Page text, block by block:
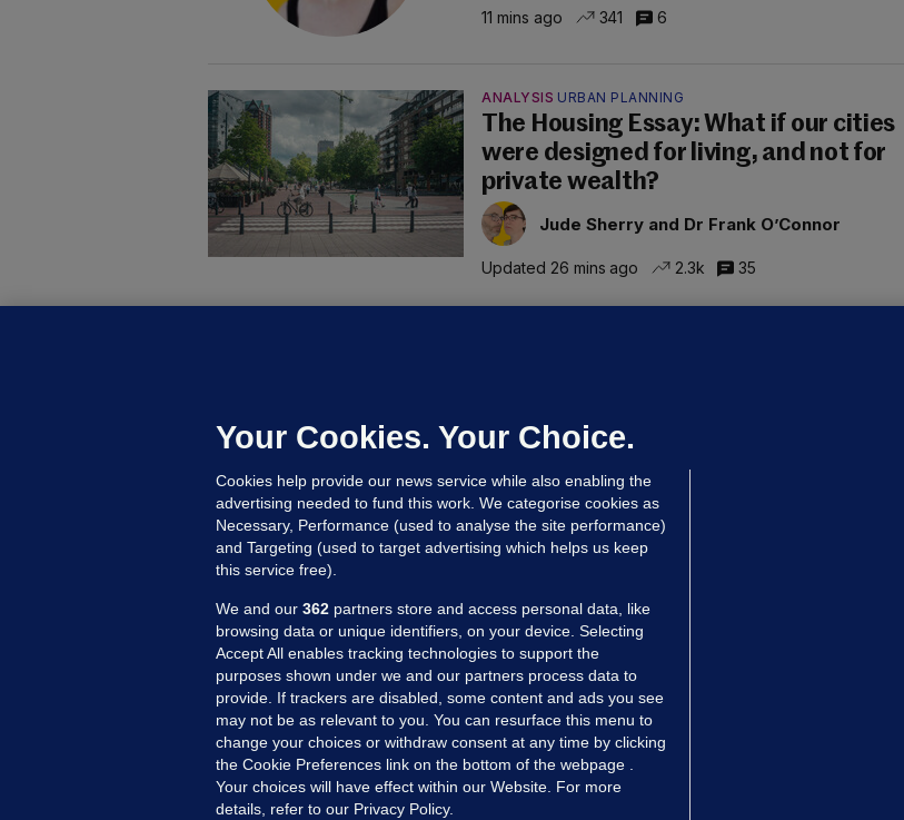
11 mins ago 341 6
ANALYSIS URBAN PLANNING
The Housing Essay: What if our cities
were designed for living, and not for
private wealth?
Jude Sherry and Dr Frank O’Connor
Updated 26 mins ago 2.3k 35
employer over overcrowded Dublin
house
14 hrs ago 32.2k
MORE FROM US SECTIONS
Voices
FactCheck
Your Cookies. Your Choice.
Cookies help provide our news service while also enabling the
advertising needed to fund this work. We categorise cookies as
Necessary, Performance (used to analyse the site performance)
and Targeting (used to target advertising which helps us keep
this service free).
We and our 362 partners store and access personal data, like
browsing data or unique identifiers, on your device. Selecting
Accept All enables tracking technologies to support the
purposes shown under we and our partners process data to
provide. If trackers are disabled, some content and ads you see
may not be as relevant to you. You can resurface this menu to
change your choices or withdraw consent at any time by clicking
the Cookie Preferences link on the bottom of the webpage .
Your choices will have effect within our Website. For more
details, refer to our Privacy Policy.